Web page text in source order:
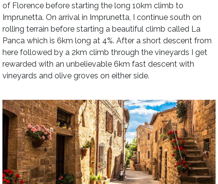
of Florence before starting the long 10km climb to
Imprunetta. On arrival in Imprunetta, I continue south on
rolling terrain before starting a beautiful climb called La
Panca which is 6km long at 4%. After a short descent from
here followed by a 2km climb through the vineyards I get
rewarded with an unbelievable 6km fast descent with
vineyards and olive groves on either side.